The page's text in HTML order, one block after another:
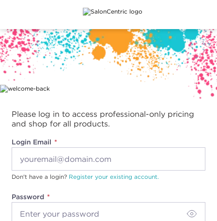
Main content
Please log in to access professional-only pricing
and shop for all products.
Login Email
Password
Don't have a login? Register your existing account.